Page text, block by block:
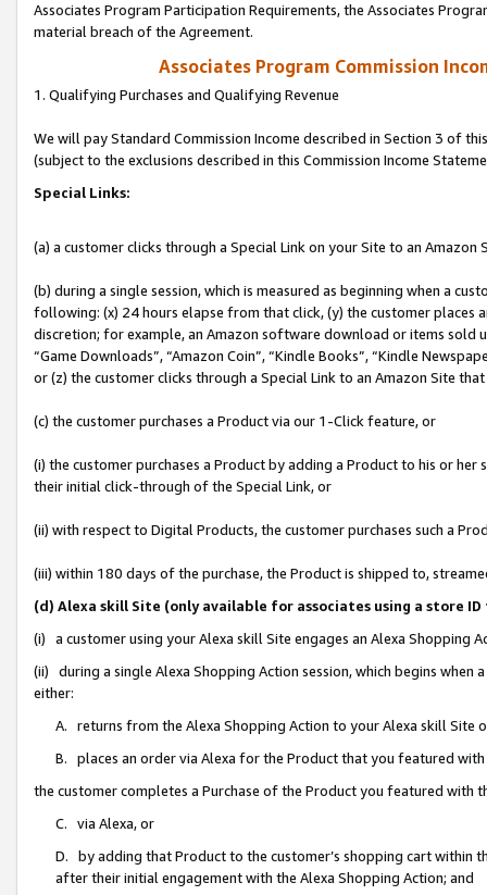
Associates Program Participation Requirements, the Associates
material breach of the Agreement.
Associates Program Commission
1. Qualifying Purchases and Qualifying Revenue
We will pay Standard Commission Income described in Section 3 of
(subject to the exclusions described in this Commission Income
Special Links:
(a) a customer clicks through a Special Link on your Site to an Amazon
(b) during a single session, which is measured as beginning when a
following: (x) 24 hours elapse from that click, (y) the customer
discretion; for example, an Amazon software download or items sold
“Game Downloads”, “Amazon Coin”, “Kindle Books”, “Kindle
or (z) the customer clicks through a Special Link to an Amazon Site
(c) the customer purchases a Product via our 1-Click feature, or
(i) the customer purchases a Product by adding a Product to his or
their initial click-through of the Special Link, or
(ii) with respect to Digital Products, the customer purchases such a
(iii) within 180 days of the purchase, the Product is shipped to,
(d) Alexa skill Site (only available for associates using a store
(i) a customer using your Alexa skill Site engages an Alexa Shopping
(ii) during a single Alexa Shopping Action session, which begins when
either:
A. returns from the Alexa Shopping Action to your Alexa skill Site
B. places an order via Alexa for the Product that you featured with
the customer completes a Purchase of the Product you featured with
C. via Alexa, or
D. by adding that Product to the customer’s shopping cart within
after their initial engagement with the Alexa Shopping Action; and